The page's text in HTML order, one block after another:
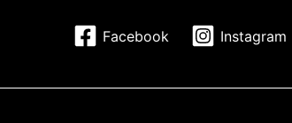
Facebook Instagram